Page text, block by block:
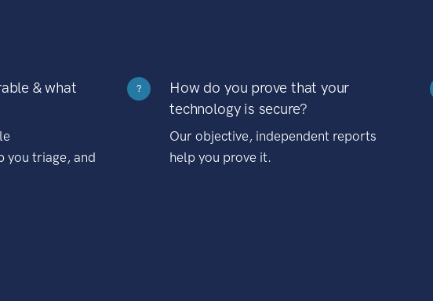
& what
you triage, and
?
How do you prove that your
technology is secure?
Our objective, independent reports
help you prove it.